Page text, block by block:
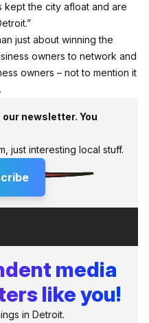
kept the city afloat and are
just about winning the
owners to network and
owners – not to mention it
newsletter. You
just interesting local stuff.
media
like you!
in Detroit.